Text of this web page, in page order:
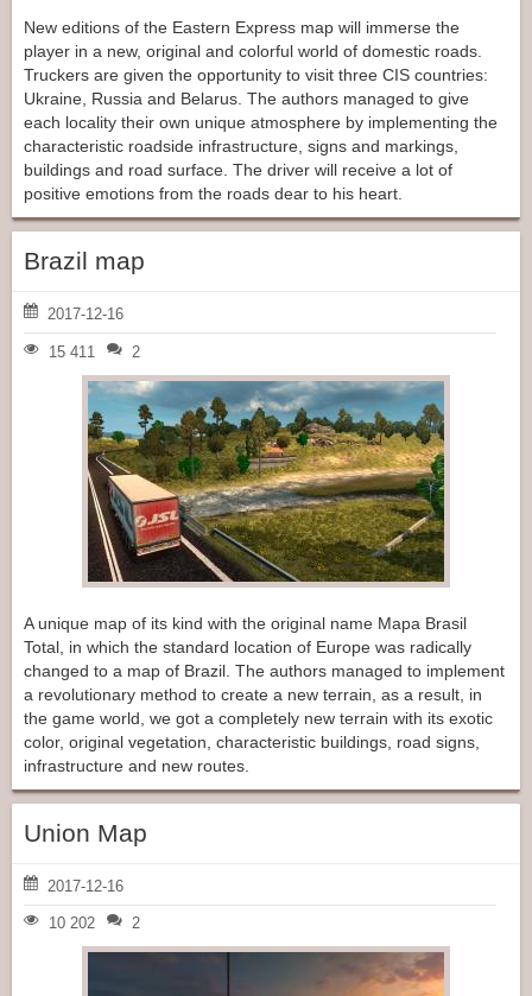
New editions of the Eastern Express map will immerse the
player in a new, original and colorful world of domestic roads.
Truckers are given the opportunity to visit three CIS countries:
Ukraine, Russia and Belarus. The authors managed to give
each locality their own unique atmosphere by implementing the
characteristic roadside infrastructure, signs and markings,
buildings and road surface. The driver will receive a lot of
positive emotions from the roads dear to his heart.
Brazil map
2017-12-16
15 411 2
A unique map of its kind with the original name Mapa Brasil
Total, in which the standard location of Europe was radically
changed to a map of Brazil. The authors managed to implement
a revolutionary method to create a new terrain, as a result, in
the game world, we got a completely new terrain with its exotic
color, original vegetation, characteristic buildings, road signs,
infrastructure and new routes.
Union Map
2017-12-16
10 202 2